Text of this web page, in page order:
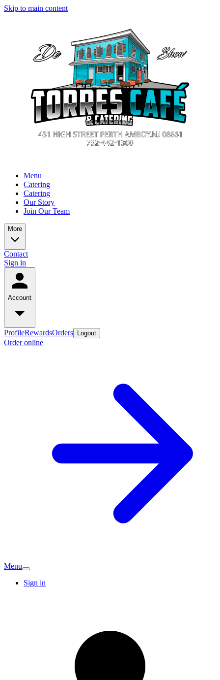
Skip to main content
Menu
Catering
Catering
Our Story
Join Our Team
More
Contact
Sign in
Account
ProfileRewardsOrders Logout
Order online
Menu
Sign in